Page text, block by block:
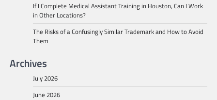
If I Complete Medical Assistant Training in Houston, Can I Work
in Other Locations?
The Risks of a Confusingly Similar Trademark and How to Avoid
Them
Archives
July 2026
June 2026